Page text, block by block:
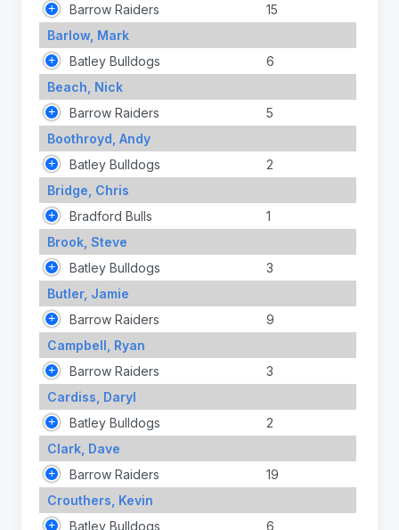
Barrow Raiders
15
Barlow, Mark
Batley Bulldogs
6
Beach, Nick
Barrow Raiders
5
Boothroyd, Andy
Batley Bulldogs
2
Bridge, Chris
Bradford Bulls
1
Brook, Steve
Batley Bulldogs
3
Butler, Jamie
Barrow Raiders
9
Campbell, Ryan
Barrow Raiders
3
Cardiss, Daryl
Batley Bulldogs
2
Clark, Dave
Barrow Raiders
19
Crouthers, Kevin
Batley Bulldogs
6